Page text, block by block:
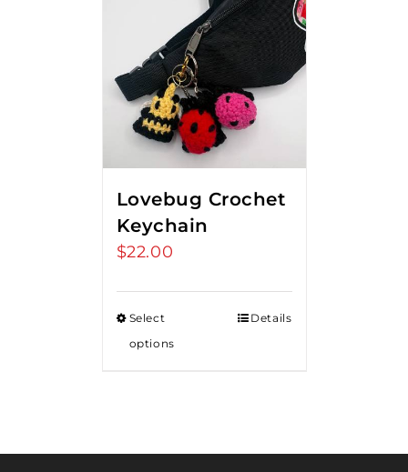
Lovebug Crochet
Keychain
$22.00
Select
options
Details